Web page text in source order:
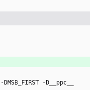
-D__ppc__